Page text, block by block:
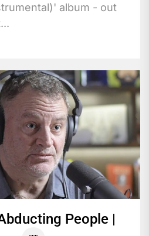
album - out
People |